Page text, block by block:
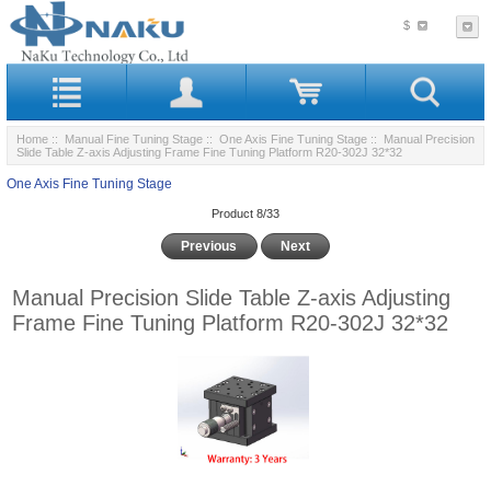
$
Home :: Manual Fine Tuning Stage :: One Axis Fine Tuning Stage :: Manual Precision
Slide Table Z-axis Adjusting Frame Fine Tuning Platform R20-302J 32*32
One Axis Fine Tuning Stage
Product 8/33
Previous Next
Manual Precision Slide Table Z-axis Adjusting
Frame Fine Tuning Platform R20-302J 32*32